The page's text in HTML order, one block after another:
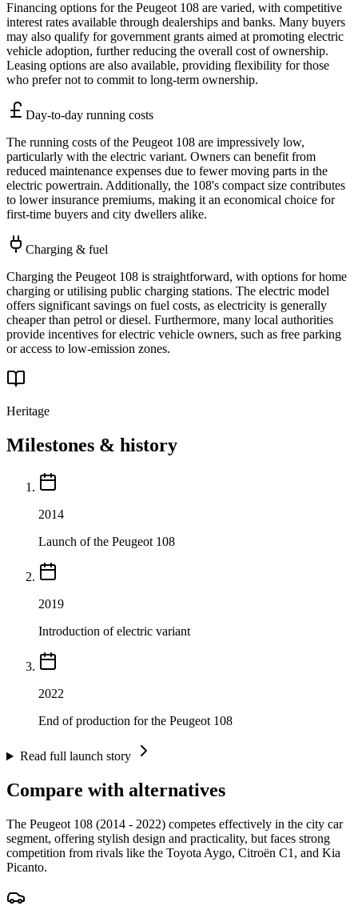
Financing options for the Peugeot 108 are varied, with competitive
interest rates available through dealerships and banks. Many buyers
may also qualify for government grants aimed at promoting electric
vehicle adoption, further reducing the overall cost of ownership.
Leasing options are also available, providing flexibility for those
who prefer not to commit to long-term ownership.
Day-to-day running costs
The running costs of the Peugeot 108 are impressively low,
particularly with the electric variant. Owners can benefit from
reduced maintenance expenses due to fewer moving parts in the
electric powertrain. Additionally, the 108's compact size contributes
to lower insurance premiums, making it an economical choice for
first-time buyers and city dwellers alike.
Charging & fuel
Charging the Peugeot 108 is straightforward, with options for home
charging or utilising public charging stations. The electric model
offers significant savings on fuel costs, as electricity is generally
cheaper than petrol or diesel. Furthermore, many local authorities
provide incentives for electric vehicle owners, such as free parking
or access to low-emission zones.
Heritage
Milestones & history
2014
Launch of the Peugeot 108
2019
Introduction of electric variant
2022
End of production for the Peugeot 108
Read full launch story
Compare with alternatives
The Peugeot 108 (2014 - 2022) competes effectively in the city car
segment, offering stylish design and practicality, but faces strong
competition from rivals like the Toyota Aygo, Citroën C1, and Kia
Picanto.